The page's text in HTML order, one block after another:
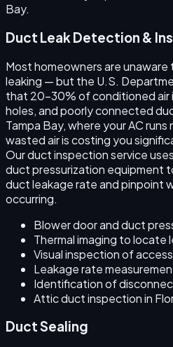
Bay.
Duct Leak Detection &
Most homeowners are
leaking — but the U.S.
that 20–30% of conditioned air
holes, and poorly connected
Tampa Bay, where your AC
wasted air is costing you
Our duct inspection service
duct pressurization equipment
duct leakage rate and pinpoint
occurring.
Blower door and duct
Thermal imaging to locate
Visual inspection of
Leakage rate
Identification of
Attic duct inspection in
Duct Sealing